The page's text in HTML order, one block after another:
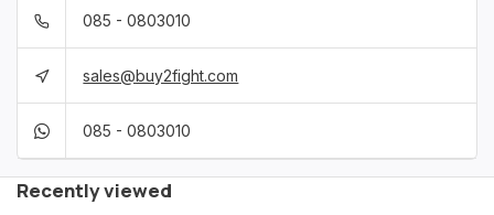
085 - 0803010
sales@buy2fight.com
085 - 0803010
Recently viewed